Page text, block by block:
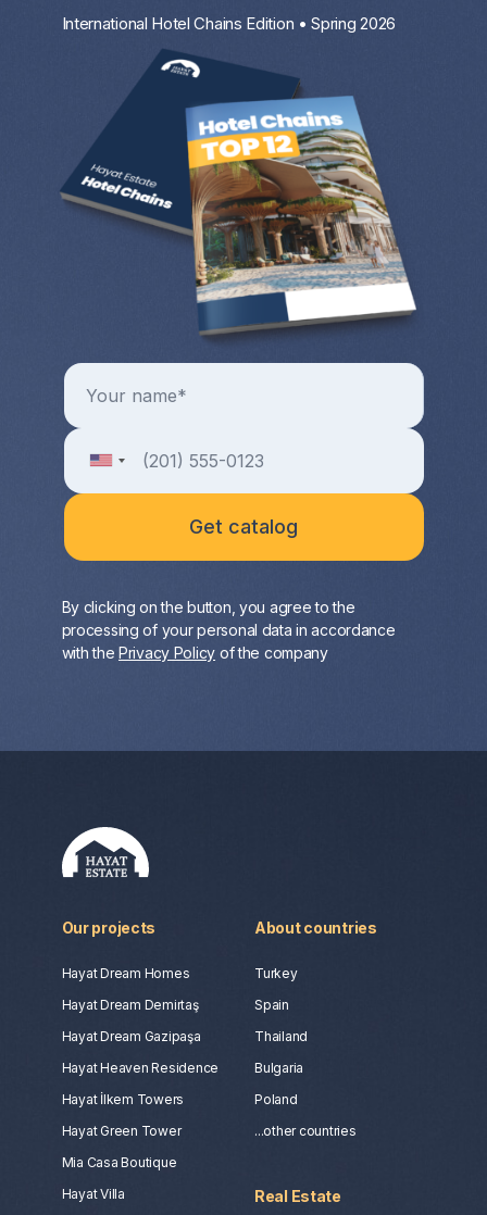
International Hotel Chains Edition • Spring 2026
By clicking on the button, you agree to the
processing of your personal data in accordance
with the Privacy Policy of the company
Our projects
Hayat Dream Homes
Hayat Dream Demirtaş
Hayat Dream Gazipaşa
Hayat Heaven Residence
Hayat İlkem Towers
Hayat Green Tower
Mia Casa Boutique
Hayat Villa
About countries
Turkey
Spain
Thailand
Bulgaria
Poland
...other countries
Real Estate